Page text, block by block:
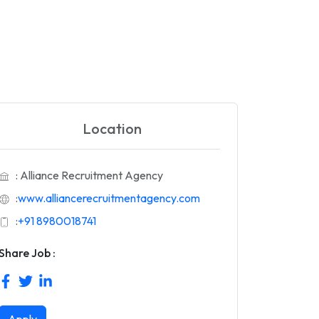
Location
: Alliance Recruitment Agency
:www.alliancerecruitmentagency.com
:+91 8980018741
Job :